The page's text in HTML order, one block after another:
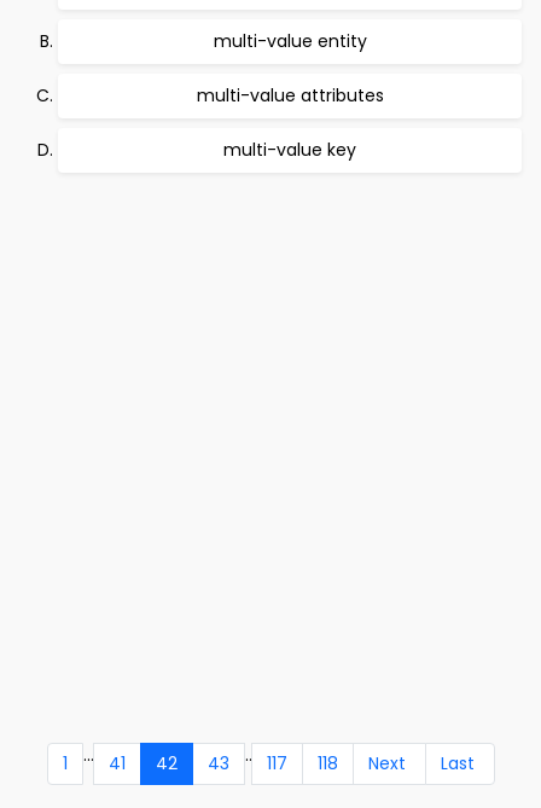
multi-value entity
multi-value attributes
multi-value key
1 ... 41 42 43 .. 117 118 Next Last